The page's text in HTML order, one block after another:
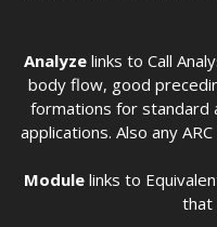
Analyze links to Call
body flow, good
formations for standard
applications. Also any
Module links to
that